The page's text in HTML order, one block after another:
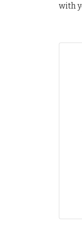
with